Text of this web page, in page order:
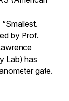
by Prof.
Lab) has
gate.